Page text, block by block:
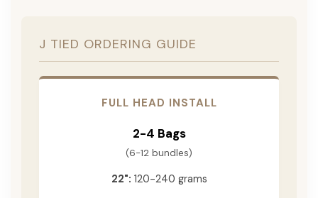
J TIED ORDERING GUIDE
FULL HEAD INSTALL
2-4 Bags
(6-12 bundles)
22": 120-240 grams